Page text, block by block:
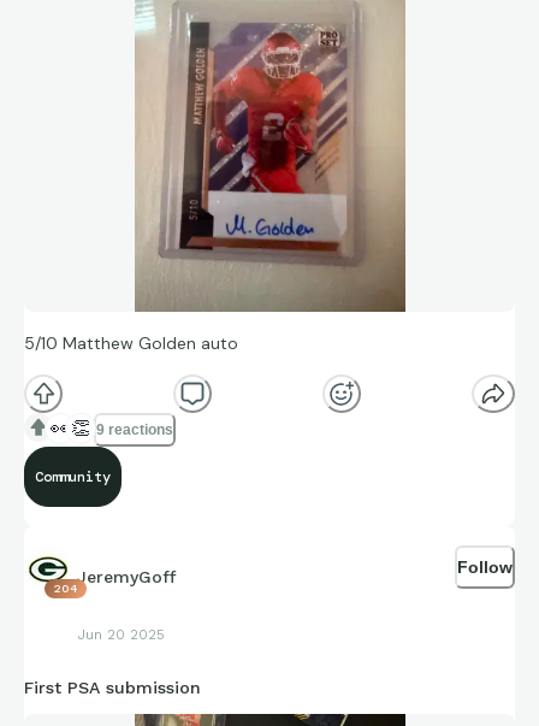
5/10 Matthew Golden auto
👀 👏 9 reactions
Community
204
JeremyGoff
Jun 20 2025
Follow
First PSA submission